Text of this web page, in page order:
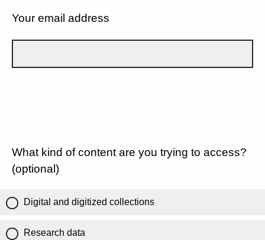
Your email address
What kind of content are you trying to access?
(optional)
Digital and digitized collections
Research data